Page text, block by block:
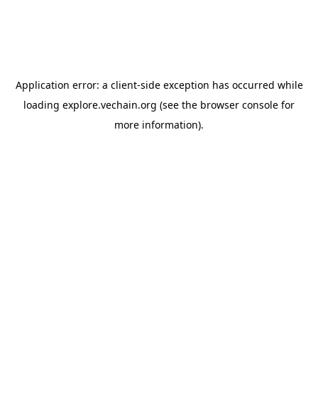
Application error: a client-side exception has occurred while
loading explore.vechain.org (see the browser console for
more information).